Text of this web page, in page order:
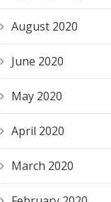
August 2020
June 2020
May 2020
April 2020
March 2020